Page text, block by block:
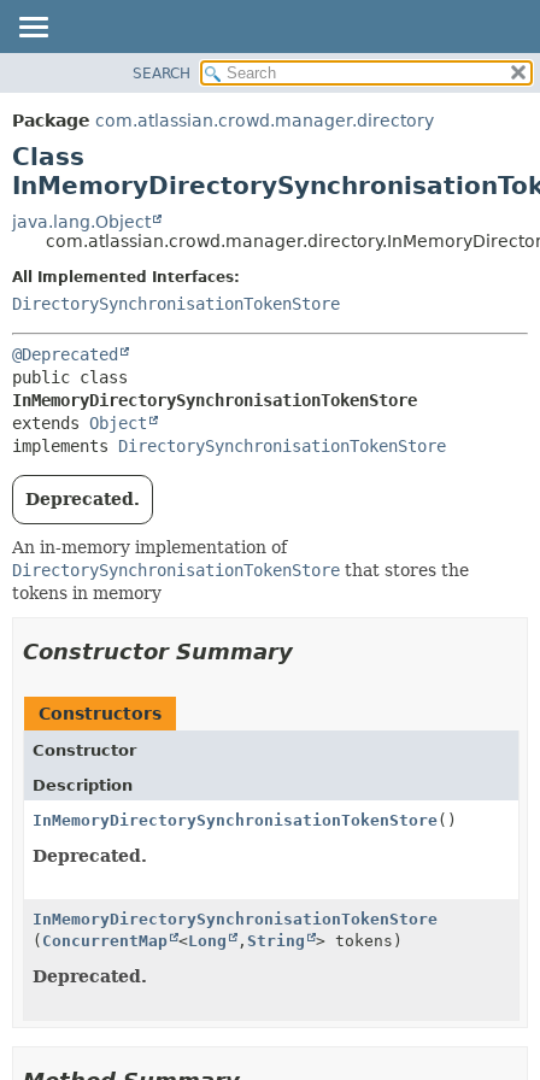
PACKAGE
CLASS
USE
TREE
DEPRECATED
INDEX
HELP
DETAIL:
CONSTR
SEARCH
Package com.atlassian.crowd.manager.directory
Class
java.lang.Object
All Implemented Interfaces:
DirectorySynchronisationTokenStore
@Deprecated
InMemoryDirectorySynchronisationTokenStore
extends Object
implements DirectorySynchronisationTokenStore
Deprecated.
An in-memory implementation of
DirectorySynchronisationTokenStore that stores the
tokens in memory
Constructor Summary
Constructors
Constructor
Description
InMemoryDirectorySynchronisationTokenStore()
Deprecated.
InMemoryDirectorySynchronisationTokenStore
( ConcurrentMap <Long , String > tokens)
Deprecated.